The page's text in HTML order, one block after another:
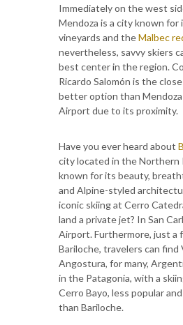
Immediately on the west
Mendoza is a city known for
vineyards and theMalbec
nevertheless, savvy skiers
best center in the region.
Ricardo Salomón is the
better option than
Airport due to its proximity.
Have you ever heard about
city located in the Northern
known for its beauty,
and Alpine-styled
iconic skiing at Cerro
land a private jet? In San
Airport. Furthermore, just a
Bariloche, travelers can find
Angostura, for many,
in the Patagonia, with a
Cerro Bayo, less popular
than Bariloche.